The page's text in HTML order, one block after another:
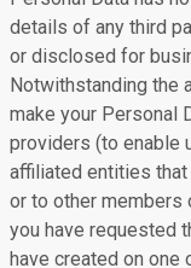
details of any third
or disclosed for
Notwithstanding the
make your Personal
providers (to enable
affiliated entities
or to other members
you have requested
have created on